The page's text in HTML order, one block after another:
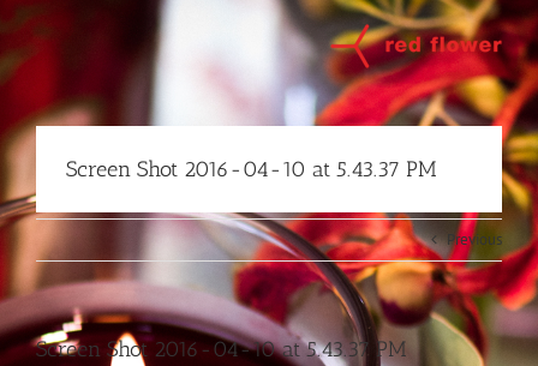
Skip
to
content
Screen Shot 2016-04-10 at 5.43.37 PM
Previous
Screen Shot 2016-04-10 at 5.43.37 PM